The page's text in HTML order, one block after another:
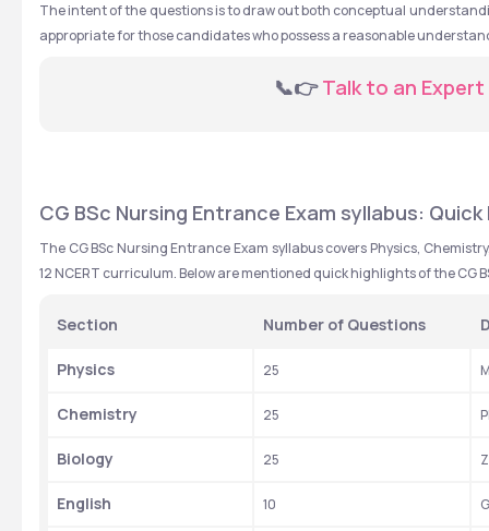
The intent of the questions is to draw out both conceptual
appropriate for those candidates who possess a reasonable
  📞👉
Talk to an Expert
CG BSc Nursing Entrance Exam syllabus:
The CG BSc Nursing Entrance Exam syllabus covers Physics,
12 NCERT curriculum. Below are mentioned quick highlights of the CG
Section Number of Questions
Physics 25
Chemistry 25
Biology 25
English 10